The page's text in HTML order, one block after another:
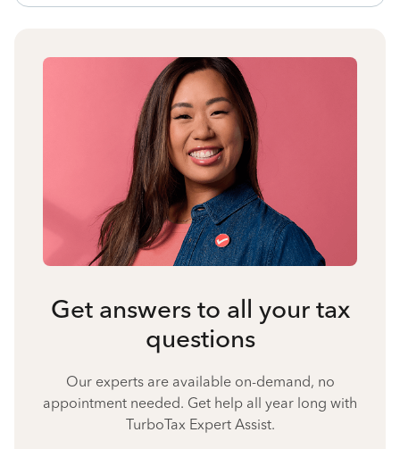
Get answers to all your tax
questions
Our experts are available on-demand, no
appointment needed. Get help all year long with
TurboTax Expert Assist.